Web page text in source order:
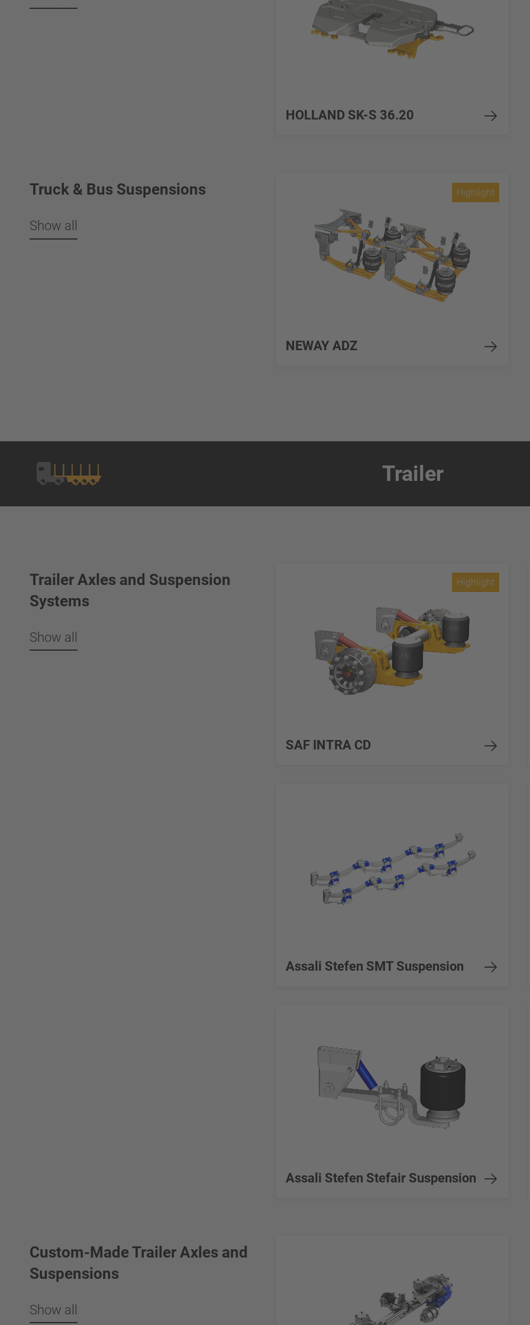
HOLLAND SK-S 36.20
Truck & Bus Suspensions
Show all
NEWAY ADZ
Highlight
Trailer
Trailer Axles and Suspension
Systems
Show all
SAF INTRA CD
Highlight
Assali Stefen SMT Suspension
Assali Stefen Stefair Suspension
Custom-Made Trailer Axles and
Suspensions
Show all